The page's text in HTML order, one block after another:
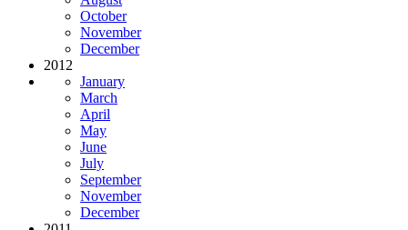
October
November
December
2012
January
March
April
May
June
July
September
November
December